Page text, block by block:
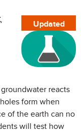
Updated
reacts
form when
of the earth can no
will test how